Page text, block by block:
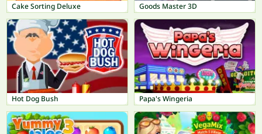
Cake Sorting Deluxe Goods Master 3D
Hot Dog Bush Papa's Wingeria